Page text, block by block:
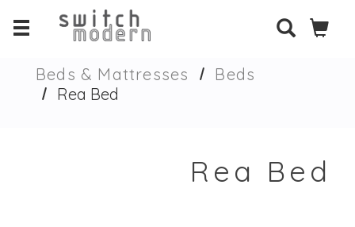
Beds & Mattresses
Beds
Rea Bed
Rea Bed